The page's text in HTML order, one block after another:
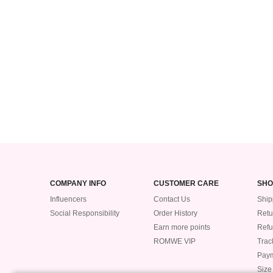
COMPANY INFO
Influencers
Social Responsibility
CUSTOMER CARE
Contact Us
Order History
Earn more points
ROMWE VIP
Size